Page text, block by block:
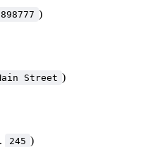
)
Street )
245 )